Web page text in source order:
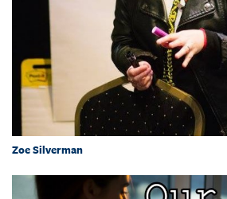
Zoe Silverman